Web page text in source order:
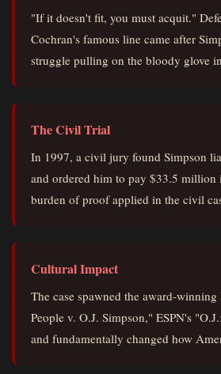
"If it doesn't fit, you must acquit."
Cochran's famous line came after
struggle pulling on the bloody glove
The Civil Trial
In 1997, a civil jury found Simpson
and ordered him to pay $33.5 million
burden of proof applied in the civil
Cultural Impact
The case spawned the award-
People v. O.J. Simpson," ESPN's
and fundamentally changed how